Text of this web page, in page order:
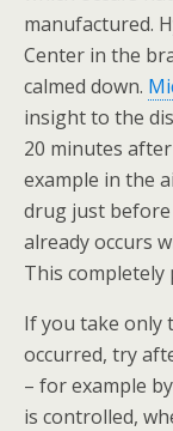
manufactured.
Center in the
calmed down.
insight to the
20 minutes
example in the
drug just
already occurs
This completely
If you take only
occurred, try
– for example
is controlled,